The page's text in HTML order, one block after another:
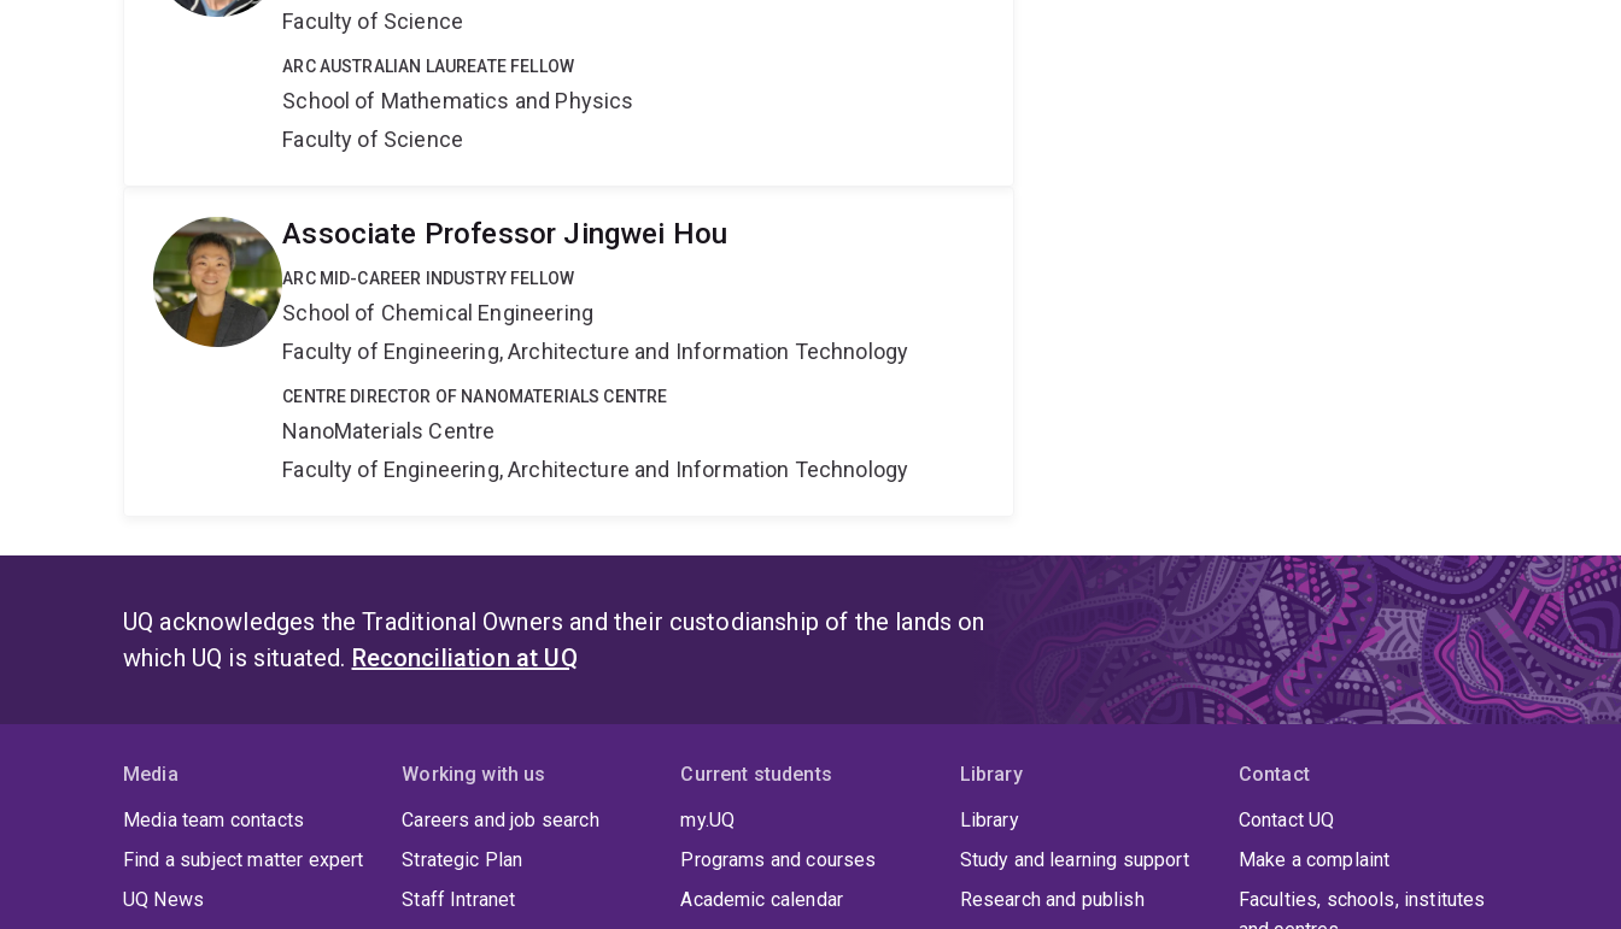
Faculty of Science
ARC AUSTRALIAN LAUREATE FELLOW
School of Mathematics and Physics
Faculty of Science
Associate Professor Jingwei Hou
ARC MID-CAREER INDUSTRY FELLOW
School of Chemical Engineering
Faculty of Engineering, Architecture and Information Technology
CENTRE DIRECTOR OF NANOMATERIALS CENTRE
NanoMaterials Centre
Faculty of Engineering, Architecture and Information Technology
UQ acknowledges the Traditional Owners and their custodianship of the lands on
which UQ is situated. Reconciliation at UQ
Media
Media team contacts
Find a subject matter expert
UQ News
Working with us
Careers and job search
Strategic Plan
Staff Intranet
Current students
my.UQ
Programs and courses
Academic calendar
Library
Library
Study and learning support
Research and publish
Contact
Contact UQ
Make a complaint
Faculties, schools, institutes